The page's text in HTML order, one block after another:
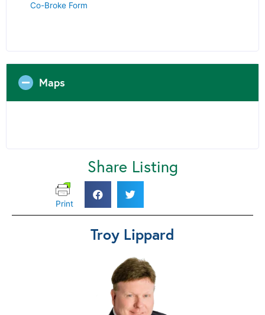
Co-Broke Form
Maps
Share Listing
Print
Troy Lippard